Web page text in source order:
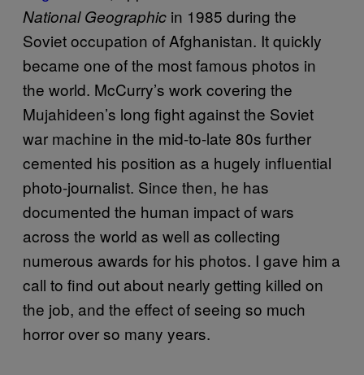
National Geographic in 1985 during the
Soviet occupation of Afghanistan. It quickly
became one of the most famous photos in
the world. McCurry’s work covering the
Mujahideen’s long fight against the Soviet
war machine in the mid-to-late 80s further
cemented his position as a hugely influential
photo-journalist. Since then, he has
documented the human impact of wars
across the world as well as collecting
numerous awards for his photos. I gave him a
call to find out about nearly getting killed on
the job, and the effect of seeing so much
horror over so many years.